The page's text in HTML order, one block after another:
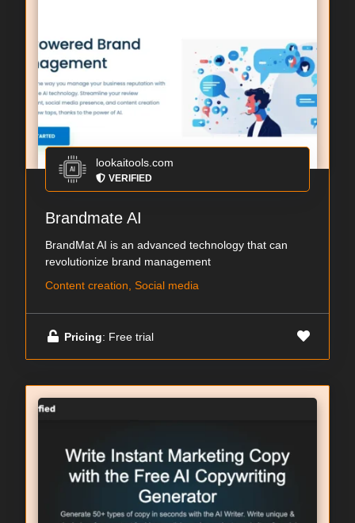
lookaitools.com
VERIFIED
Brandmate AI
BrandMat AI is an advanced technology that can
revolutionize brand management
Content creation, Social media
Pricing: Free trial